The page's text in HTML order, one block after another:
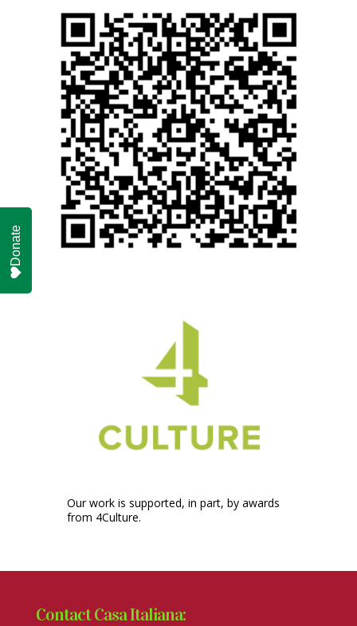
Our work is supported, in part, by awards
from 4Culture.
Contact Casa Italiana:
Donate